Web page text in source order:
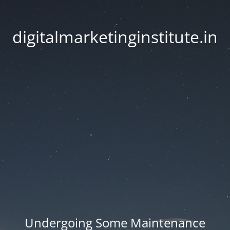
digitalmarketinginstitute.in
Undergoing Some Maintenance